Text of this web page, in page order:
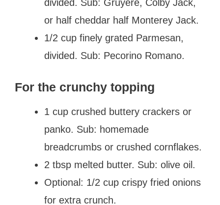
divided. Sub: Gruyere, Colby Jack,
or half cheddar half Monterey Jack.
1/2 cup finely grated Parmesan,
divided. Sub: Pecorino Romano.
For the crunchy topping
1 cup crushed buttery crackers or
panko. Sub: homemade
breadcrumbs or crushed cornflakes.
2 tbsp melted butter. Sub: olive oil.
Optional: 1/2 cup crispy fried onions
for extra crunch.